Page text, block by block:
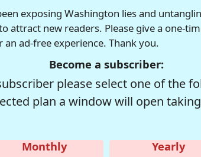
exposing Washington lies and
attract new readers. Please give a one-
ad-free experience. Thank you.
Become a subscriber:
please select one of the
plan a window will open
Monthly
Yearly